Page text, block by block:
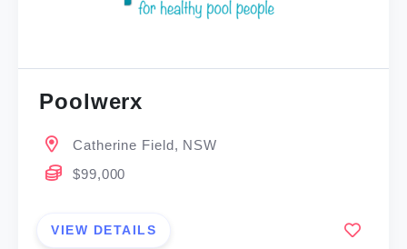
Poolwerx
Catherine Field, NSW
$99,000
VIEW DETAILS